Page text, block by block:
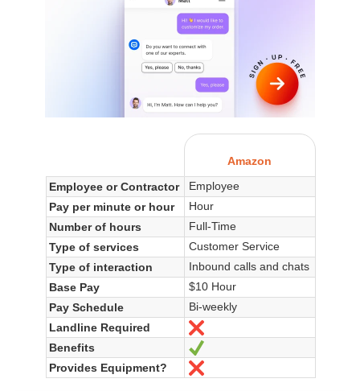
Amazon
Employee or Contractor
Employee
Pay per minute or hour
Hour
Number of hours
Full-Time
Type of services
Customer Service
Type of interaction
Inbound calls and chats
Base Pay
$10 Hour
Pay Schedule
Bi-weekly
Landline Required
Benefits
Provides Equipment?